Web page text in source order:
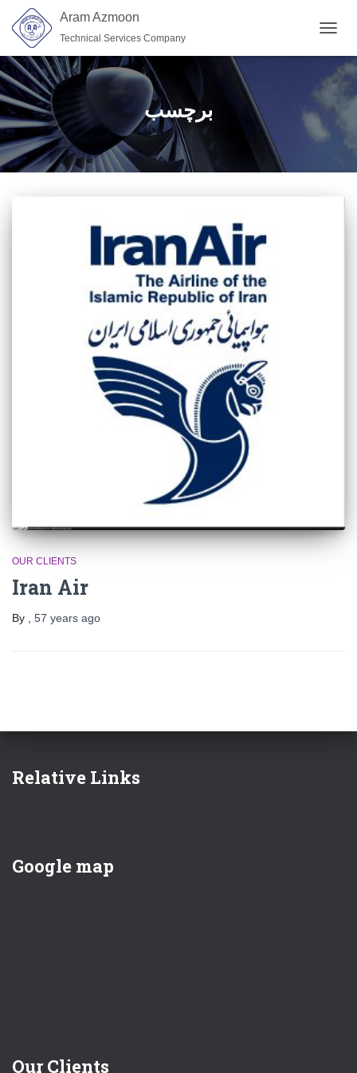
Aram Azmoon
Technical Services Company
برچسب
OUR CLIENTS
Iran Air
By 57 years ago
Relative Links
Google map
Our Clients